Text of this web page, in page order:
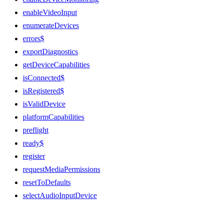
enableVideoInput
enumerateDevices
errors$
exportDiagnostics
getDeviceCapabilities
isConnected$
isRegistered$
isValidDevice
platformCapabilities
preflight
ready$
register
requestMediaPermissions
resetToDefaults
selectAudioInputDevice